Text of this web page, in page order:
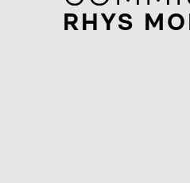
RHYS